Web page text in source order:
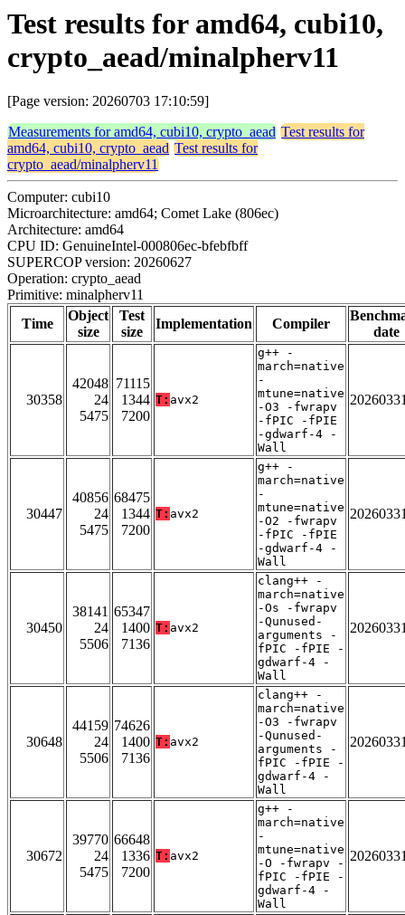
Test results for amd64, cubi10,
crypto_aead/minalpherv11
[Page version: 20260703 17:10:59]
Measurements for amd64, cubi10, crypto_aead Test results for
amd64, cubi10, crypto_aead Test results for
crypto_aead/minalpherv11
Computer: cubi10
Microarchitecture: amd64; Comet Lake (806ec)
Architecture: amd64
CPU ID: GenuineIntel-000806ec-bfebfbff
SUPERCOP version: 20260627
Operation: crypto_aead
Primitive: minalpherv11
Time
Object
size
Test
size
Implementation Compiler
date
30358
42048
24
5475
71115
1344
7200
T: avx2
g++ -
march=native
-
mtune=native
-O3 -fwrapv
-fPIC -fPIE
-gdwarf-4 -
Wall
30447
40856
24
5475
68475
1344
7200
T: avx2
g++ -
march=native
-
mtune=native
-O2 -fwrapv
-fPIC -fPIE
-gdwarf-4 -
Wall
30450
38141
24
5506
65347
1400
7136
T: avx2
clang++ -
march=native
-Os -fwrapv
-Qunused-
arguments -
fPIC -fPIE -
gdwarf-4 -
Wall
30648
44159
24
5506
74626
1400
7136
T: avx2
clang++ -
march=native
-O3 -fwrapv
-Qunused-
arguments -
fPIC -fPIE -
gdwarf-4 -
Wall
30672
39770
24
5475
66648
1336
7200
T: avx2
g++ -
march=native
-
mtune=native
-O -fwrapv -
fPIC -fPIE -
gdwarf-4 -
Wall